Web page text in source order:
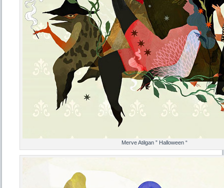
Merve Atilgan ” Halloween “